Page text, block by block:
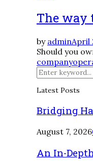
The way
by adminApril
Should you
company
Search
for:
Latest Posts
Bridging
August 7, 2026
An In-